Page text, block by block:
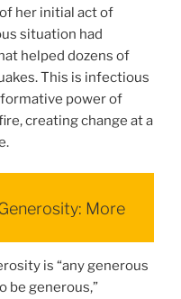
her initial act of
situation had
helped dozens of
This is infectious
power of
creating change at a
More
is “any generous
be generous,”